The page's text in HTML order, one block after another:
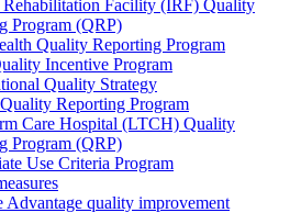
Rehabilitation Facility (IRF) Quality
Program (QRP)
Quality Reporting Program
Incentive Program
Quality Strategy
Reporting Program
Care Hospital (LTCH) Quality
Program (QRP)
Use Criteria Program
Advantage quality improvement